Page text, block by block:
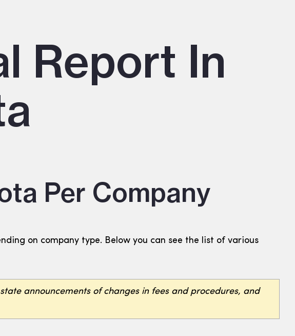
Report In
Per Company
on company type. Below you can see the list of various
announcements of changes in fees and procedures, and